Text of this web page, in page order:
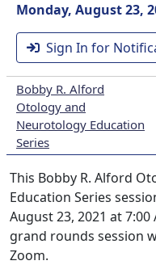
Monday, August 23,
Sign In for
Bobby R. Alford
Otology and
Neurotology Education
Series
This Bobby R. Alford
Education Series
August 23, 2021 at
grand rounds session
Zoom.